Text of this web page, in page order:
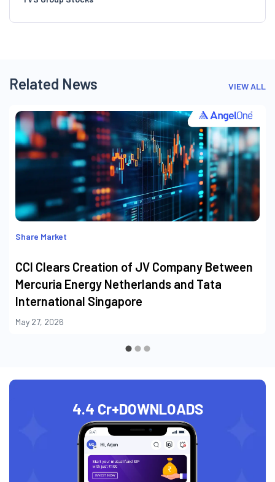
Related News VIEW ALL
Share Market
CCI Clears Creation of JV Company Between
Mercuria Energy Netherlands and Tata
International Singapore
May 27, 2026
4.4 Cr+DOWNLOADS